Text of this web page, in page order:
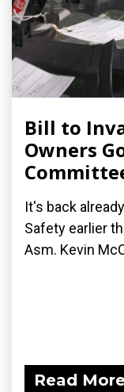
Bill to
Owners
It's back
Safety earlier
Asm. Kevin
Read